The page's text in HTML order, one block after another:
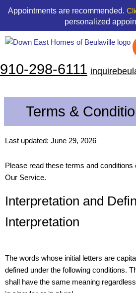
content
content
Appointments are recommended.
personalized
910-298-6111
Terms &
Last updated: June 29, 2026
Please read these terms and
Our Service.
Interpretation and
Interpretation
The words whose initial letters are
defined under the following conditions.
shall have the same meaning